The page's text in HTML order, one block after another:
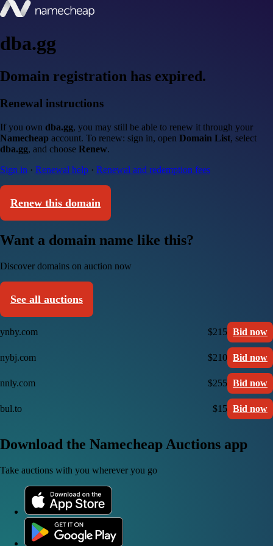
dba.gg
Domain registration has expired.
Renewal instructions
If you own dba.gg, you may still be able to renew it through your
Namecheap account. To renew: sign in, open Domain List, select
dba.gg, and choose Renew.
Sign in · Renewal help · Renewal and redemption fees
Renew this domain
Want a domain name like this?
Discover domains on auction now
See all auctions
ynby.com $215 Bid now
nybj.com $210 Bid now
nnly.com $255 Bid now
bul.to $15 Bid now
Download the Namecheap Auctions app
Take auctions with you wherever you go